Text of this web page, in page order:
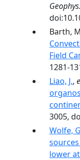
Barth,
Field
1281-
Liao, J.,
3005,
Wolfe,
lower